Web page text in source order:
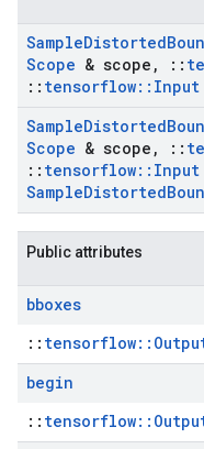
SampleDistorted
Scope & scope , ::
:: tensorflow:: Input
SampleDistorted
Scope & scope , ::
:: tensorflow:: Input
SampleDistorted
Public attributes
bboxes
::
begin
::